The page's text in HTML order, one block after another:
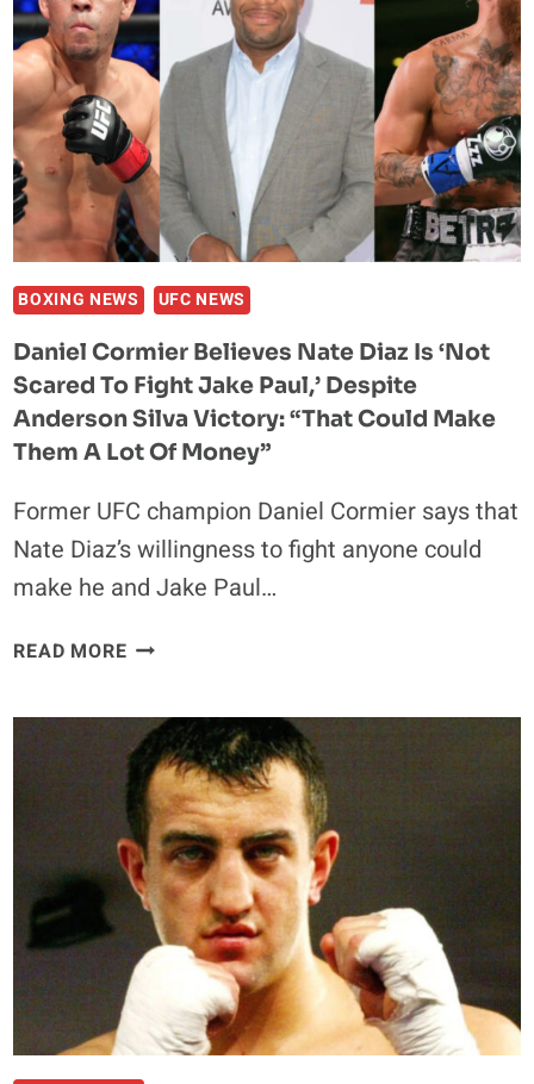
BOXING NEWS UFC NEWS
Daniel Cormier Believes Nate Diaz Is ‘not
Scared To Fight Jake Paul,’ Despite
Anderson Silva Victory: “That Could Make
Them A Lot Of Money”
Former UFC champion Daniel Cormier says that
Nate Diaz’s willingness to fight anyone could
make he and Jake Paul…
READ MOREDANIEL
NATE
DIAZ
IS
‘NOT
SCARED
TO
FIGHT
JAKE
PAUL,’
DESPITE
ANDERSON
SILVA